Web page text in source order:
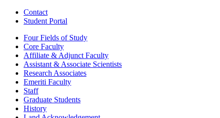
Contact
Student Portal
Four Fields of Study
Core Faculty
Affiliate & Adjunct Faculty
Assistant & Associate Scientists
Research Associates
Emeriti Faculty
Staff
Graduate Students
History